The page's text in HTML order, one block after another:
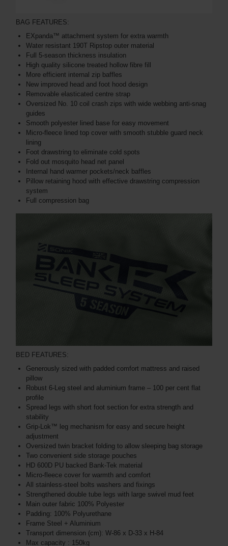
BAG FEATURES:
EXpanda™ attachment system for extra warmth
Water resistant 190T Ripstop outer material
Full 5-season thickness insulation
High quality silicone treated hollow fibre fill
More efficient internal zip baffles
New improved head and foot hood design
Removable elasticated centre strap
Oversized No. 10 coil crash zips with wide webbing anti-snag
guides
Smooth polyester lined base for easy movement
Micro-fleece lined top cover with smooth stubble guard neck
lining
Foot drawstring to eliminate cold spots
Fold out mosquito head net panel
Internal hand warmer pockets/neck baffles
Pillow retaining hood with effective drawstring compression
system
Full compression bag
BED FEATURES:
Generously sized with padded comfort mattress and raised
pillow
Robust 6-Leg steel and aluminium frame – 100 per cent flat
profile
Spread legs with short foot section for extra strength and
stability
Grip-Lok™ leg mechanism for easy and secure height
adjustment
Oversized twin bracket folding to allow sleeping bag storage
Two convenient side storage pouches
HD 600D PU backed Bank-Tek material
Micro-fleece cover for warmth and comfort
All stainless-steel bolts washers and fixings
Strengthened double tube legs with large swivel mud feet
Main outer fabric 100% Polyester
Padding: 100% Polyurethane
Frame Steel + Aluminium
Transport dimension (cm): W-86 x D-33 x H-84
Max capacity : 150kg